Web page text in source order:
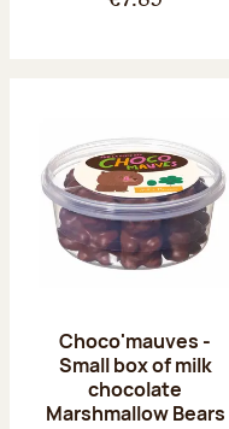
Choco'mauves -
Small box of milk
chocolate
Marshmallow Bears